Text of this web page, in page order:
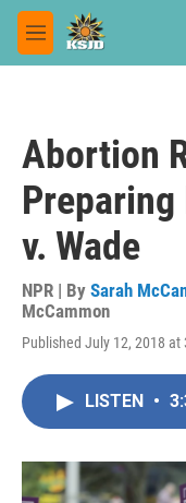
Skip to main content
M
e
Abortion
v. Wade
NPR | By Sarah
McCammon
Published July 12, 2018 at
LISTEN •